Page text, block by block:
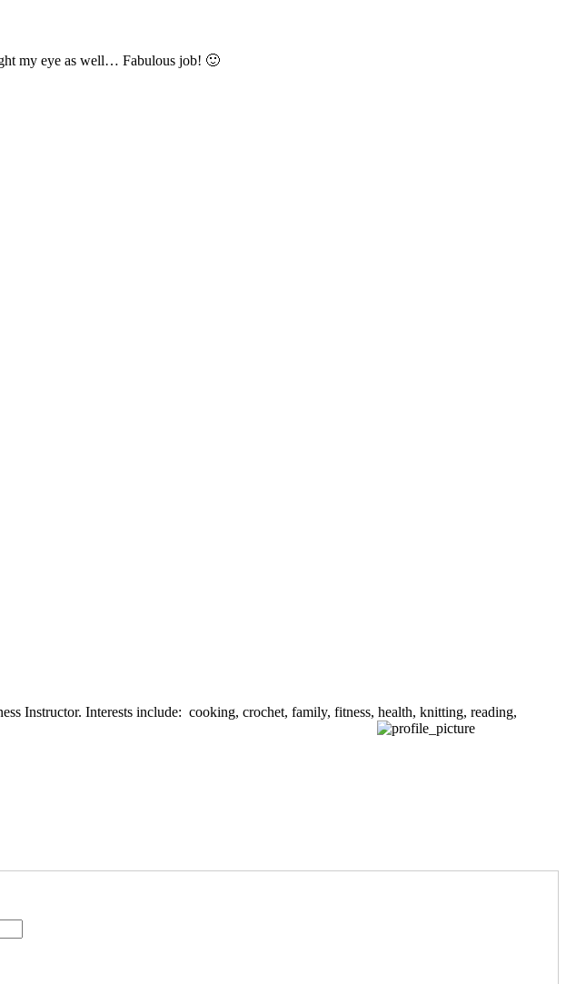
my eye as well… Fabulous job! 🙂
Instructor. Interests include: cooking, crochet, family, fitness, health, knitting, reading,